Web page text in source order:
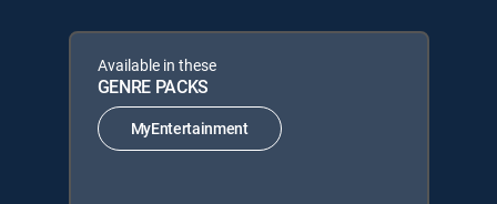
Available in these
GENRE PACKS
MyEntertainment